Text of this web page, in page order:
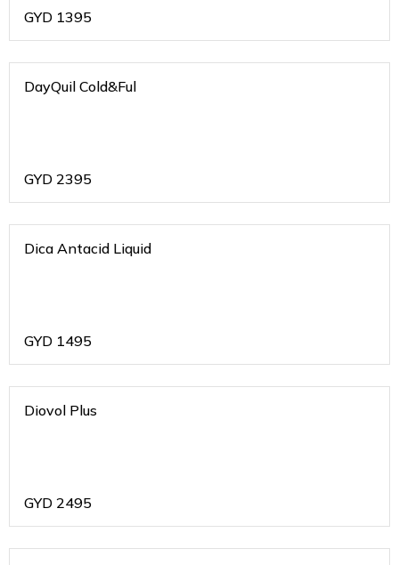
GYD 1395
DayQuil Cold&Ful
GYD 2395
Dica Antacid Liquid
GYD 1495
Diovol Plus
GYD 2495